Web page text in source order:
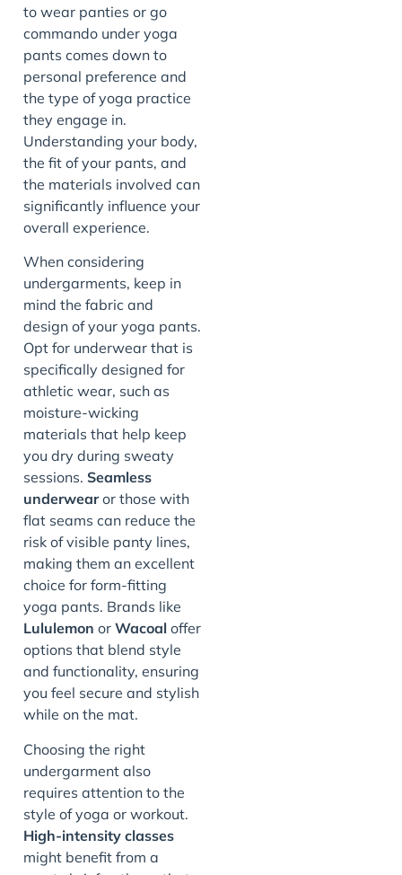
to wear panties or go
commando under yoga
pants comes down to
personal preference and
the type of yoga practice
they engage in.
Understanding your body,
the fit of your pants, and
the materials involved can
significantly influence your
overall experience.
When considering
undergarments, keep in
mind the fabric and
design of your yoga pants.
Opt for underwear that is
specifically designed for
athletic wear, such as
moisture-wicking
materials that help keep
you dry during sweaty
sessions. Seamless
underwearor those with
flat seams can reduce the
risk of visible panty lines,
making them an excellent
choice for form-fitting
yoga pants. Brands like
Lululemon or Wacoal offer
options that blend style
and functionality, ensuring
you feel secure and stylish
while on the mat.
Choosing the right
undergarment also
requires attention to the
style of yoga or workout.
High-intensity classes
might benefit from a